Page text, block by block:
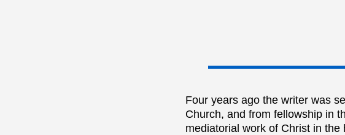
Four years ago the writer was
Church, and from fellowship in
mediatorial work of Christ in the